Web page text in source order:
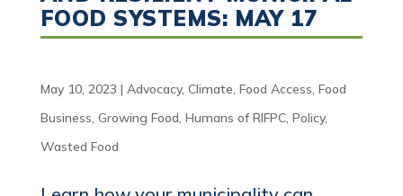
FOOD SYSTEMS: MAY 17
May 10, 2023 | Advocacy, Climate, Food Access, Food
Business, Growing Food, Humans of RIFPC, Policy,
Wasted Food